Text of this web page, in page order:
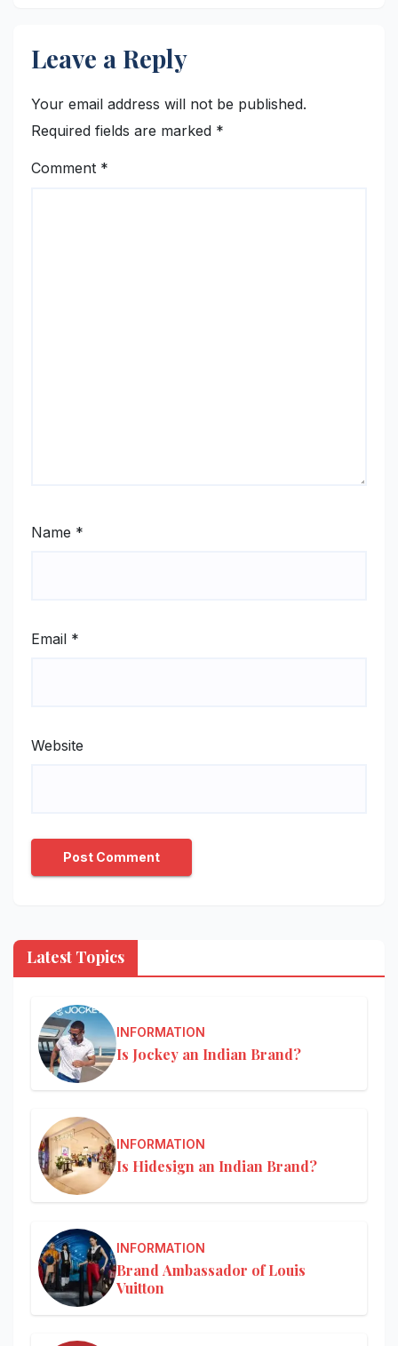
Leave a Reply
Your email address will not be published.
Required fields are marked *
Comment *
Name *
Email *
Website
Latest Topics
INFORMATION
Is Jockey an Indian Brand?
INFORMATION
Is Hidesign an Indian Brand?
INFORMATION
Brand Ambassador of Louis
Vuitton